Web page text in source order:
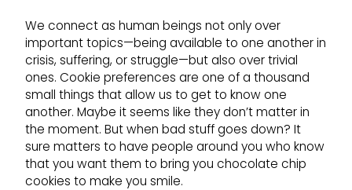
We connect as human beings not only over
important topics—being available to one another in
crisis, suffering, or struggle—but also over trivial
ones. Cookie preferences are one of a thousand
small things that allow us to get to know one
another. Maybe it seems like they don’t matter in
the moment. But when bad stuff goes down? It
sure matters to have people around you who know
that you want them to bring you chocolate chip
cookies to make you smile.